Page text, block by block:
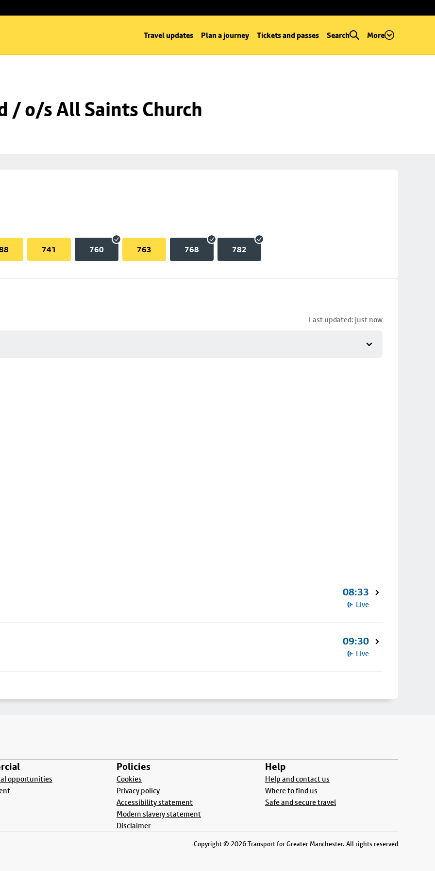
Travel updates Plan a journey Tickets and passes Search More
/ o/s All Saints Church
741 760 763 768 782
Last updated: just now
08:33
Live
09:30
Live
opportunities
Policies
Cookies
Privacy policy
Accessibility statement
Modern slavery statement
Disclaimer
Help
Help and contact us
Where to find us
Safe and secure travel
Copyright © 2026 Transport for Greater Manchester. All rights reserved